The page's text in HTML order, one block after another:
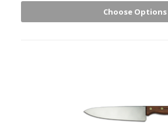
Choose Options